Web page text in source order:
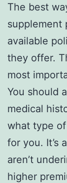
The best
supplement
available
they offer.
most
You should
medical
what type
for you. It’s
aren’t
higher